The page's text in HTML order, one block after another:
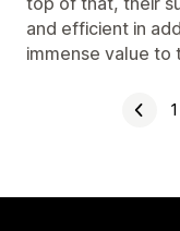
and efficient in
immense value
1